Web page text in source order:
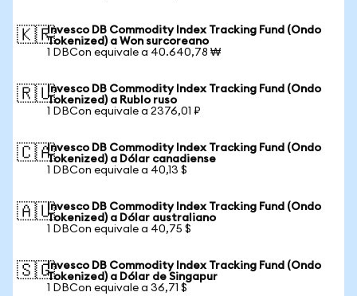
🇰🇷Invesco DB Commodity Index Tracking Fund (Ondo
Tokenized) a Won surcoreano
1 DBCon equivale a 40.640,78 ₩
🇷🇺Invesco DB Commodity Index Tracking Fund (Ondo
Tokenized) a Rublo ruso
1 DBCon equivale a 2376,01 ₽
🇨🇦Invesco DB Commodity Index Tracking Fund (Ondo
Tokenized) a Dólar canadiense
1 DBCon equivale a 40,13 $
🇦🇺Invesco DB Commodity Index Tracking Fund (Ondo
Tokenized) a Dólar australiano
1 DBCon equivale a 40,75 $
🇸🇬Invesco DB Commodity Index Tracking Fund (Ondo
Tokenized) a Dólar de Singapur
1 DBCon equivale a 36,71 $